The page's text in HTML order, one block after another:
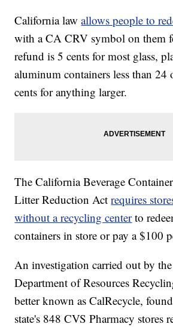
California law allows people to
with a CA CRV symbol on them
refund is 5 cents for most glass,
aluminum containers less than 24
cents for anything larger.
The California Beverage
Litter Reduction Actrequires
without a recycling center to
containers in store or pay a $100
An investigation carried out by
Department of Resources
better known as CalRecycle,
state's 848 CVS Pharmacy stores